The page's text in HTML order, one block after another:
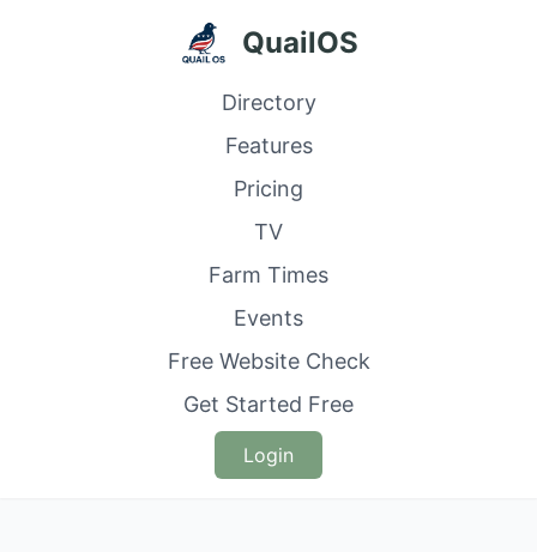
QuailOS
Directory
Features
Pricing
TV
Farm Times
Events
Free Website Check
Get Started Free
Login